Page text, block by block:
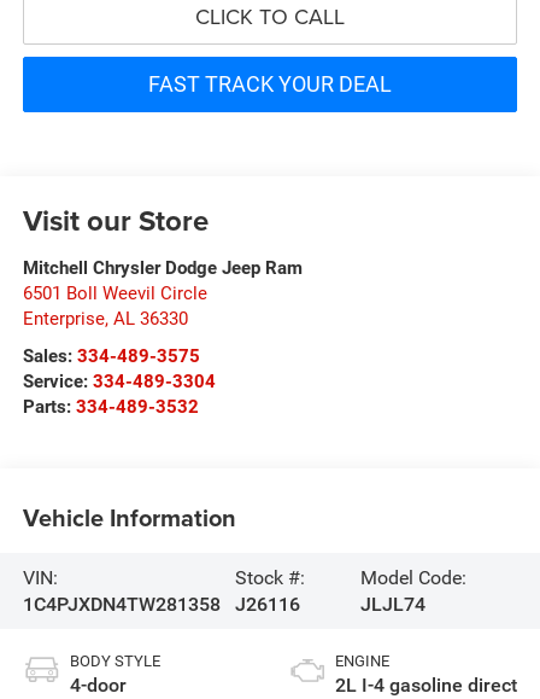
CLICK TO CALL
FAST TRACK YOUR DEAL
Visit our Store
Mitchell Chrysler Dodge Jeep Ram
6501 Boll Weevil Circle
Enterprise, AL 36330
Sales: 334-489-3575
Service: 334-489-3304
Parts: 334-489-3532
Vehicle Information
VIN:
1C4PJXDN4TW281358
Stock #:
J26116
Model Code:
JLJL74
BODY STYLE
4-door
ENGINE
2L I-4 gasoline direct